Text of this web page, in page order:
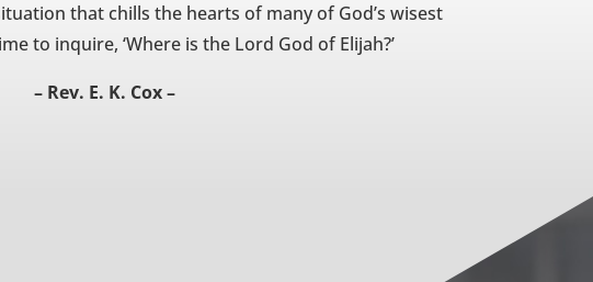
that chills the hearts of many of God’s wisest
to inquire, ‘Where is the Lord God of Elijah?’
– Rev. E. K. Cox –